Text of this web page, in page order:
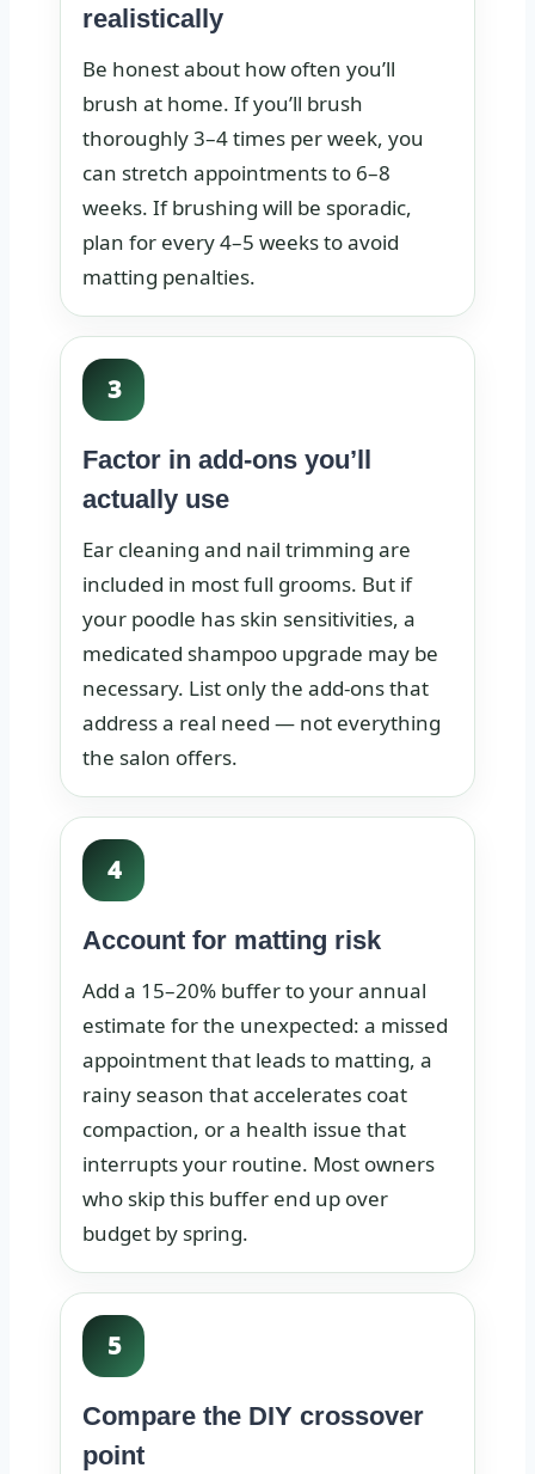
realistically
Be honest about how often you’ll
brush at home. If you’ll brush
thoroughly 3–4 times per week, you
can stretch appointments to 6–8
weeks. If brushing will be sporadic,
plan for every 4–5 weeks to avoid
matting penalties.
3
Factor in add-ons you’ll
actually use
Ear cleaning and nail trimming are
included in most full grooms. But if
your poodle has skin sensitivities, a
medicated shampoo upgrade may be
necessary. List only the add-ons that
address a real need — not everything
the salon offers.
4
Account for matting risk
Add a 15–20% buffer to your annual
estimate for the unexpected: a missed
appointment that leads to matting, a
rainy season that accelerates coat
compaction, or a health issue that
interrupts your routine. Most owners
who skip this buffer end up over
budget by spring.
5
Compare the DIY crossover
point